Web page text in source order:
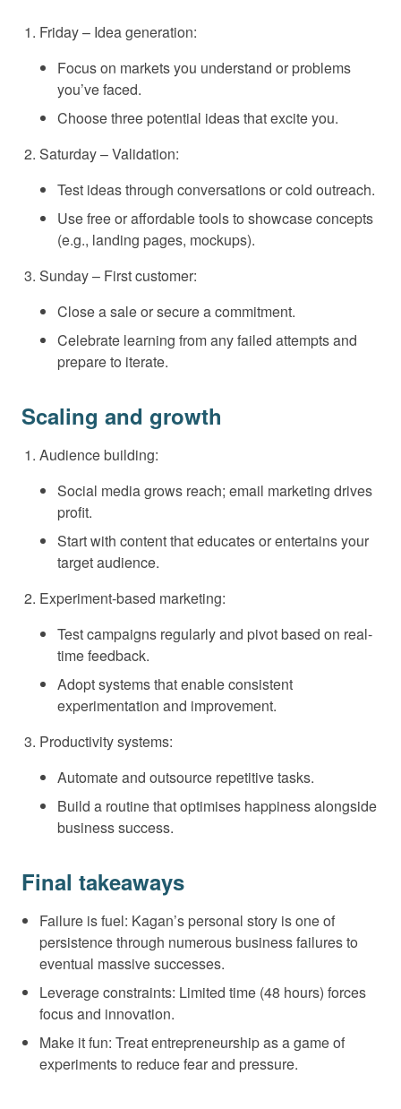
Friday – Idea generation:
Focus on markets you understand or problems
you’ve faced.
Choose three potential ideas that excite you.
Saturday – Validation:
Test ideas through conversations or cold outreach.
Use free or affordable tools to showcase concepts
(e.g., landing pages, mockups).
Sunday – First customer:
Close a sale or secure a commitment.
Celebrate learning from any failed attempts and
prepare to iterate.
Scaling and growth
Audience building:
Social media grows reach; email marketing drives
profit.
Start with content that educates or entertains your
target audience.
Experiment-based marketing:
Test campaigns regularly and pivot based on real-
time feedback.
Adopt systems that enable consistent
experimentation and improvement.
Productivity systems:
Automate and outsource repetitive tasks.
Build a routine that optimises happiness alongside
business success.
Final takeaways
Failure is fuel: Kagan’s personal story is one of
persistence through numerous business failures to
eventual massive successes.
Leverage constraints: Limited time (48 hours) forces
focus and innovation.
Make it fun: Treat entrepreneurship as a game of
experiments to reduce fear and pressure.